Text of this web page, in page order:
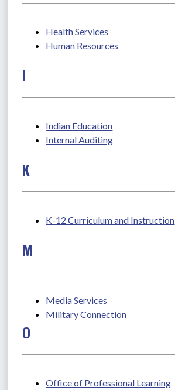
Health Services
Human Resources
I
Indian Education
Internal Auditing
K
K-12 Curriculum and Instruction
M
Media Services
Military Connection
O
Office of Professional Learning